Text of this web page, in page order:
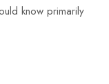
know primarily